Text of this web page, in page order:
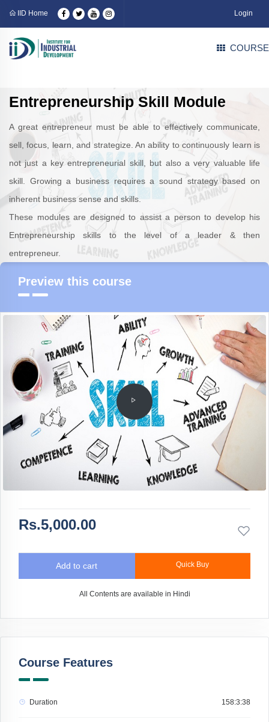
IID Home Login
Entrepreneurship Skill Module
A great entrepreneur must be able to effectively communicate,
sell, focus, learn, and strategize. An ability to continuously learn is
not just a key entrepreneurial skill, but also a very valuable life
skill. Growing a business requires a sound strategy based on
inherent business sense and skills.
These modules are designed to assist a person to develop his
Entrepreneurship skills to the level of a leader & then
entrepreneur.
Preview this course
Rs.5,000.00
Add to cart Quick Buy
All Contents are available in Hindi
Course Features
Duration 158:3:38